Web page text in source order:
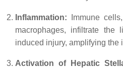
Inflammation: Immune
macrophages, infiltrate
induced injury, amplifying the
Activation of Hepatic